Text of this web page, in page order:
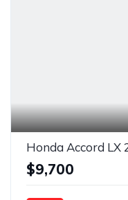
Honda Accord LX
$9,700